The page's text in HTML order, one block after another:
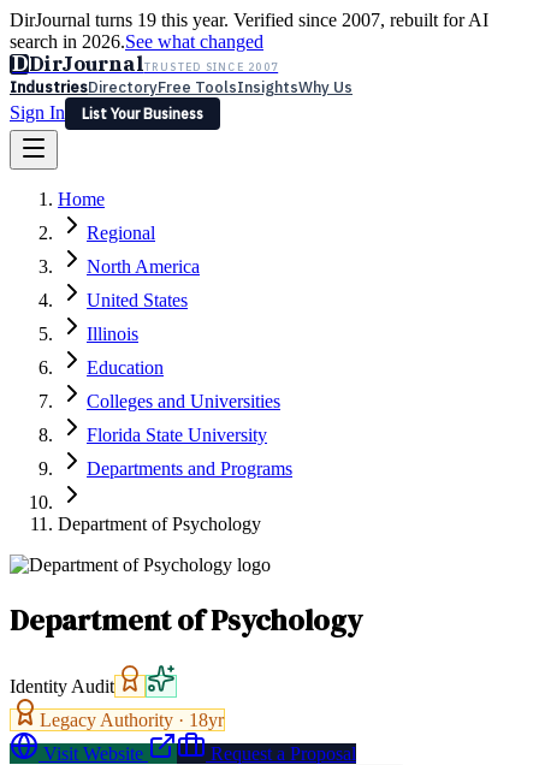
DirJournal turns 19 this year. Verified since 2007, rebuilt for AI
search in 2026.See what changed
DDirJournalTRUSTED SINCE 2007
IndustriesDirectoryFree ToolsInsightsWhy Us
Sign In
List Your Business
Latest Expert Reviews
Sign In
List Your Business
Home
Regional
North America
United States
Illinois
Education
Colleges and Universities
Florida State University
Departments and Programs
Department of Psychology
Department of Psychology
Identity Audit
Legacy Authority · 18yr
Visit Website
Request a Proposal